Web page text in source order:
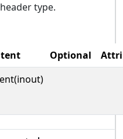
type.
Optional